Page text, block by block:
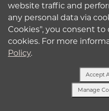
website traffic and
any personal data via
Cookies", you consent
cookies. For more
Policy.
Manage
Accept